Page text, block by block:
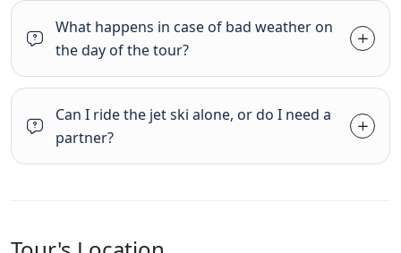
What happens in case of bad weather on
the day of the tour?
Can I ride the jet ski alone, or do I need a
partner?